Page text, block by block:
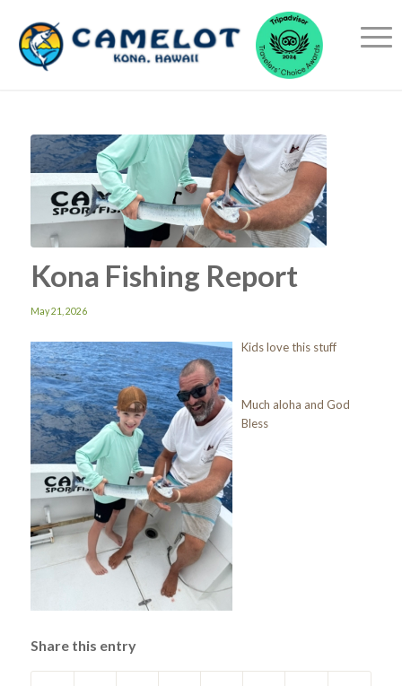
Kona Fishing Report
May 21, 2026
Kids love this stuff
Much aloha and God
Bless
Share this entry